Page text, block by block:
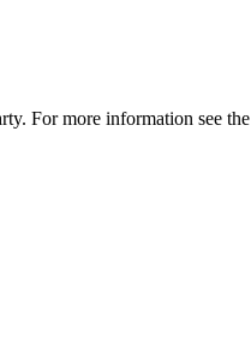
For more information see the